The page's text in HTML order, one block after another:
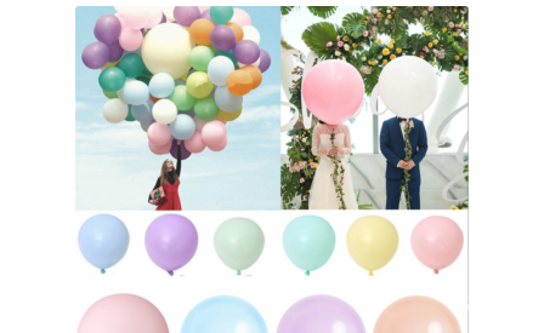
Led Lights
Mold
My account
Checkout